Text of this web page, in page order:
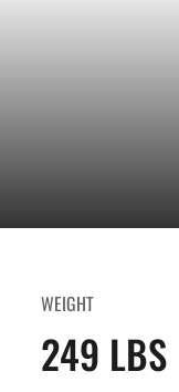
WEIGHT
249 LBS